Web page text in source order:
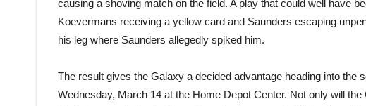
causing a shoving match on the field. A play that could well have
Koevermans receiving a yellow card and Saunders escaping
his leg where Saunders allegedly spiked him.
The result gives the Galaxy a decided advantage heading into the
Wednesday, March 14 at the Home Depot Center. Not only will